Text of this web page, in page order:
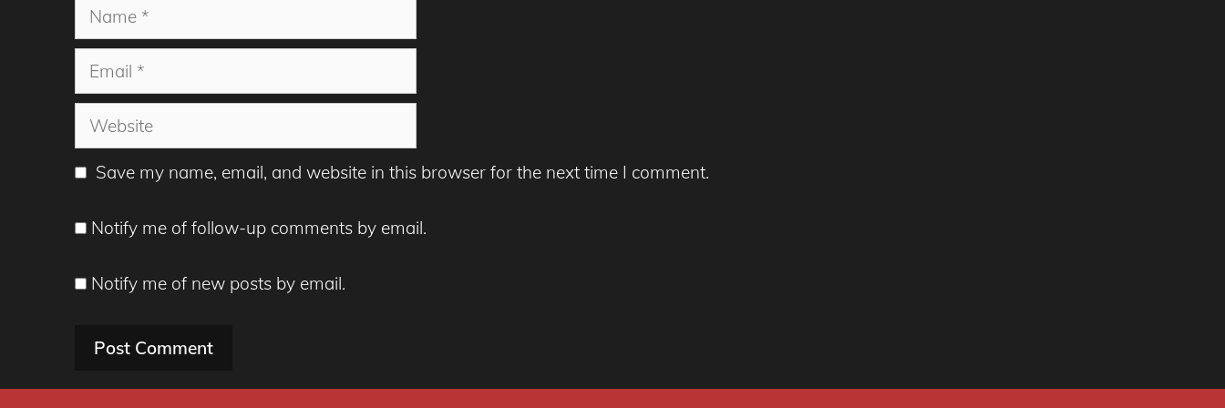
Name
Email
Website
Save my name, email, and website in this browser for the next time I comment.
Notify me of follow-up comments by email.
Notify me of new posts by email.